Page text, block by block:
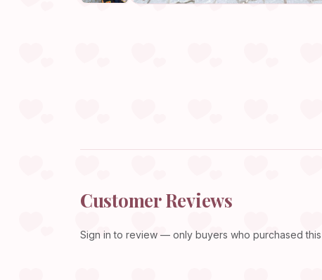
Customer Reviews
Sign in to review — only buyers who purchased